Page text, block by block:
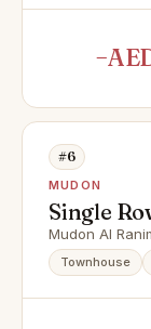
#6
MUDON
Single
Unit
Mudon Al
Townhouse